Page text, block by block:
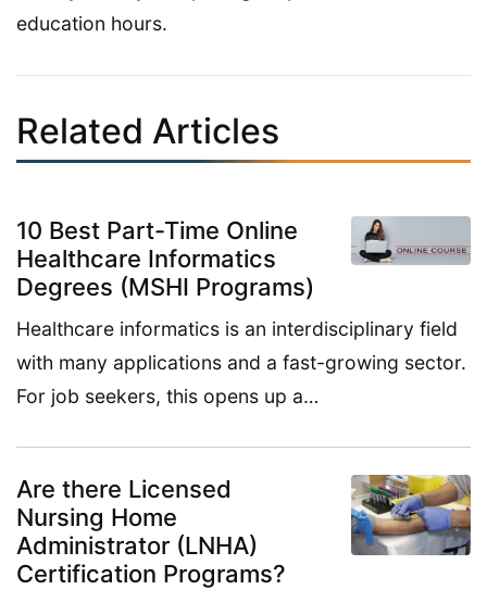
education hours.
Related Articles
10 Best Part-Time Online
Healthcare Informatics
Degrees (MSHI Programs)
Healthcare informatics is an interdisciplinary field
with many applications and a fast-growing sector.
For job seekers, this opens up a…
Are there Licensed
Nursing Home
Administrator (LNHA)
Certification Programs?